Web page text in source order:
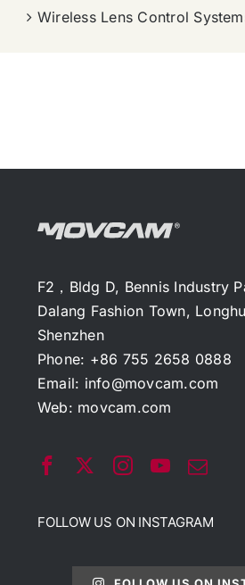
Wireless Lens Control
F2，Bldg D, Bennis Industry
Dalang Fashion Town,
Shenzhen
Phone: +86 755 2658 0888
Email: info@movcam.com
Web: movcam.com
FOLLOW US ON INSTAGRAM